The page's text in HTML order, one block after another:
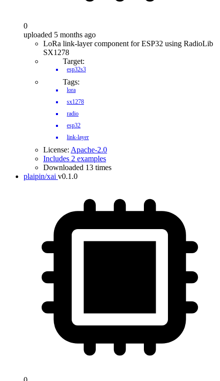
0
uploaded 5 months ago
LoRa link-layer component for ESP32 using RadioLib
SX1278
Target:
esp32s3
Tags:
lora
sx1278
radio
esp32
link-layer
License: Apache-2.0
Includes 2 examples
Downloaded 13 times
plaipin/xai v0.1.0